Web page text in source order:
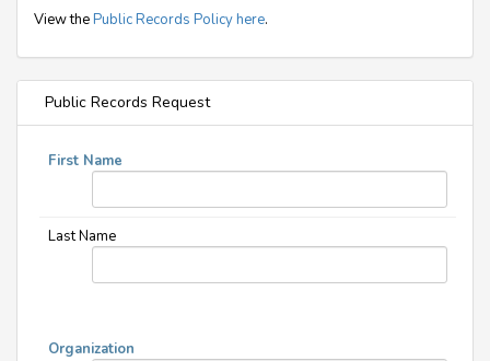
View thePublic Records Policy here.
Public Records Request
First Name
Last Name
Organization